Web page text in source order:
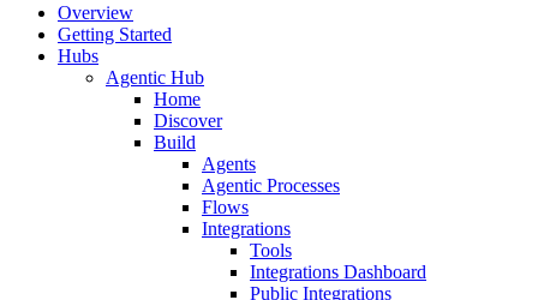
Overview
Getting Started
Hubs
Agentic Hub
Home
Discover
Build
Agents
Agentic Processes
Flows
Integrations
Tools
Integrations Dashboard
Public Integrations